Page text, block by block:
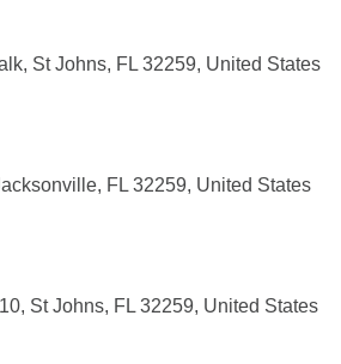
St Johns, FL 32259, United States
FL 32259, United States
St Johns, FL 32259, United States